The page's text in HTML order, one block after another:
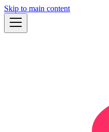
Skip to main content